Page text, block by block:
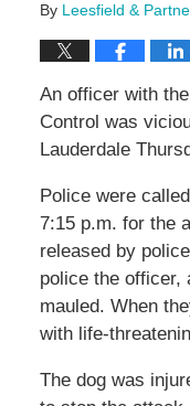
By Leesfield &
An officer with
Control was
Lauderdale
Police were
7:15 p.m. for the
released by
police the officer,
mauled. When
with life-
The dog was